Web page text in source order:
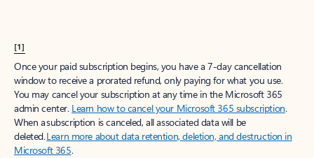
[1]
Once your paid subscription begins, you have a 7-day cancellation
window to receive a prorated refund, only paying for what you use.
You may cancel your subscription at any time in the Microsoft 365
admin center. Learn how to cancel your Microsoft 365 subscription.
When a subscription is canceled, all associated data will be
deleted.Learn more about data retention, deletion, and destruction in
Microsoft 365.